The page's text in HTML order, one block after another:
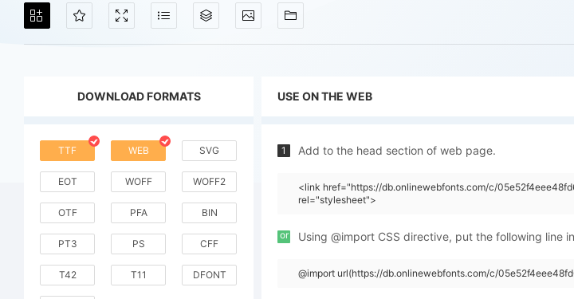
DOWNLOAD FORMATS
TTF WEB SVG
EOT WOFF WOFF2
OTF PFA BIN
PT3 PS CFF
T42 T11 DFONT
USE ON THE WEB
1 Add to the head section of web page.
<link href="https://db.onlinewebfonts.com/c/
rel="stylesheet">
or Using @import CSS directive, put the following line
@import url(https://db.onlinewebfonts.com/c/